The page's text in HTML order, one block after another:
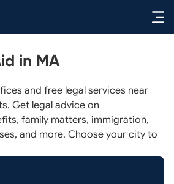
in MA
and free legal services near
Get legal advice on
family matters, immigration,
and more. Choose your city to